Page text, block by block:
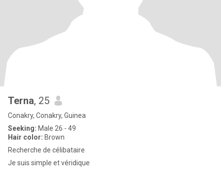
Terna, 25
Conakry, Conakry, Guinea
Seeking: Male 26 - 49
Hair color: Brown
Recherche de célibataire
Je suis simple et véridique